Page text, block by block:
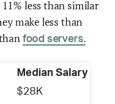
less than similar
make less than
food servers.
Median Salary
$28K